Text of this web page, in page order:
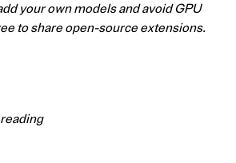
your own models and avoid GPU
to share open-source extensions.